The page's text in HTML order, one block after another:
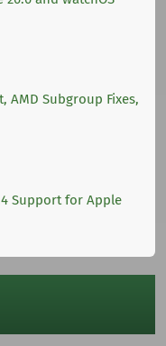
AMD Subgroup Fixes,
Support for Apple